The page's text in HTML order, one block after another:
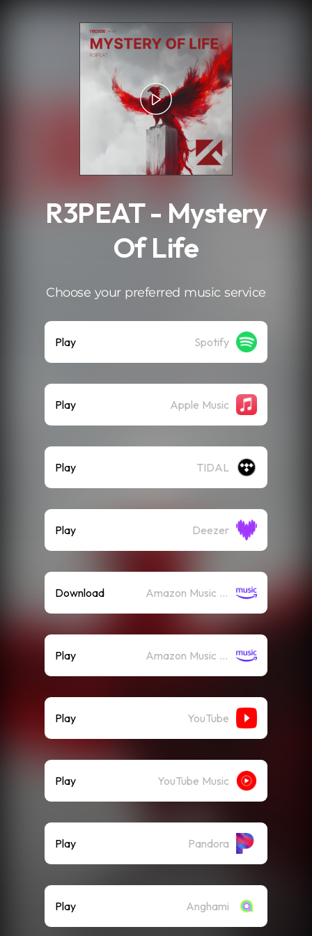
R3PEAT - Mystery
Of Life
Choose your preferred music service
Play Spotify
Play Apple Music
Play TIDAL
Play Deezer
Download Amazon Music (Mp3)
Play Amazon Music (Streaming)
Play YouTube
Play YouTube Music
Play Pandora
Play Anghami